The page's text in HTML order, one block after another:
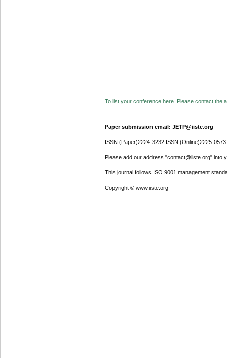
To list your conference here. Please contact the
Paper submission email: JETP@iiste.org
ISSN (Paper)2224-3232 ISSN (Online)2225-0573
Please add our address "contact@iiste.org" into
This journal follows ISO 9001 management
Copyright © www.iiste.org